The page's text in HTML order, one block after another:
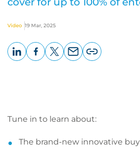
Video 19 Mar, 2025
Tune in to learn about:
The brand-new innovative